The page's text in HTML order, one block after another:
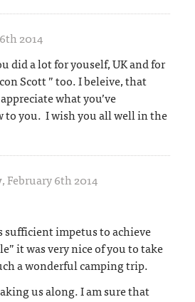
2014
did a lot for youself, UK and for
Scott ” too. I beleive, that
what you’ve
to you. I wish you all well in the
,February 6th 2014
sufficient impetus to achieve
it was very nice of you to take
a wonderful camping trip.
us along. I am sure that